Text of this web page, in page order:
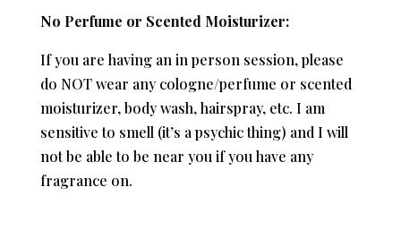
No Perfume or Scented Moisturizer:
If you are having an in person session, please
do NOT wear any cologne/perfume or scented
moisturizer, body wash, hairspray, etc. I am
sensitive to smell (it’s a psychic thing) and I will
not be able to be near you if you have any
fragrance on.